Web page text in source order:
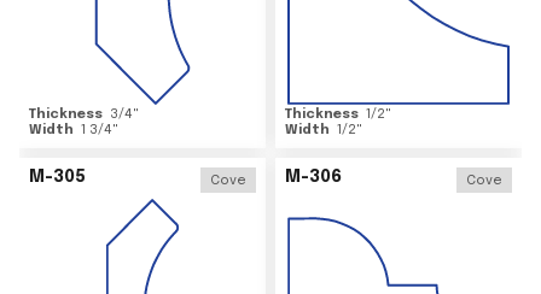
Thickness 3/4"
Width 1 3/4"
Thickness 1/2"
Width 1/2"
M-305 Cove M-306 Cove